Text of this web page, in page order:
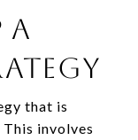
A
that is
involves